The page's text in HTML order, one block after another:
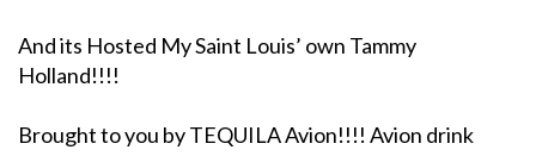
And its Hosted My Saint Louis’ own Tammy
Holland!!!!
Brought to you by TEQUILA Avion!!!! Avion drink